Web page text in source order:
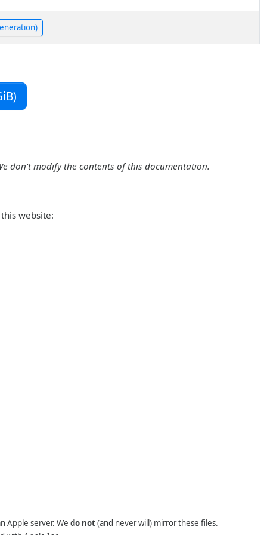
don't modify the contents of this documentation.
website:
Apple server. We do not(and never will) mirror these files.